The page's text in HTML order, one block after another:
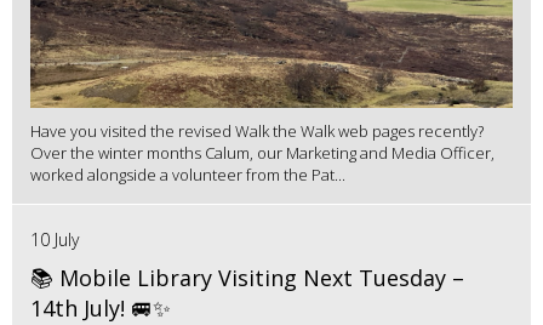
Have you visited the revised Walk the Walk web pages recently?
Over the winter months Calum, our Marketing and Media Officer,
worked alongside a volunteer from the Pat...
10 July
📚 Mobile Library Visiting Next Tuesday –
14th July! 🚐✨